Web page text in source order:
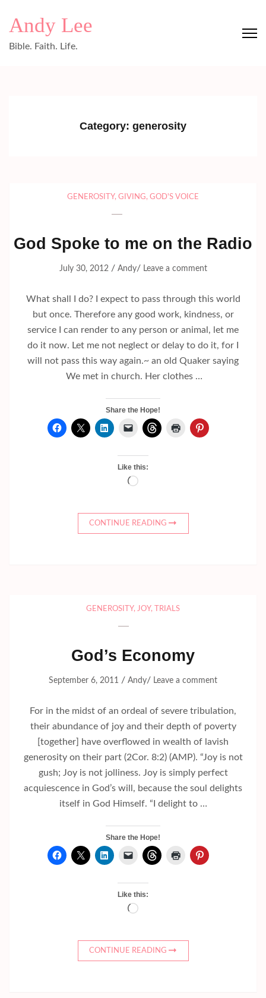
Andy Lee
Bible. Faith. Life.
Category: generosity
GENEROSITY, GIVING, GOD'S VOICE
God Spoke to me on the Radio
July 30, 2012 / Andy/ Leave a comment
What shall I do? I expect to pass through this world
but once. Therefore any good work, kindness, or
service I can render to any person or animal, let me
do it now. Let me not neglect or delay to do it, for I
will not pass this way again.~ an old Quaker saying
We met in church. Her clothes …
Share the Hope!
Like this:
Loading…
CONTINUE READING
GENEROSITY, JOY, TRIALS
God’s Economy
September 6, 2011 / Andy/ Leave a comment
For in the midst of an ordeal of severe tribulation,
their abundance of joy and their depth of poverty
[together] have overflowed in wealth of lavish
generosity on their part (2Cor. 8:2) (AMP). “Joy is not
gush; Joy is not jolliness. Joy is simply perfect
acquiescence in God’s will, because the soul delights
itself in God Himself. “I delight to …
Share the Hope!
Like this:
Loading…
CONTINUE READING